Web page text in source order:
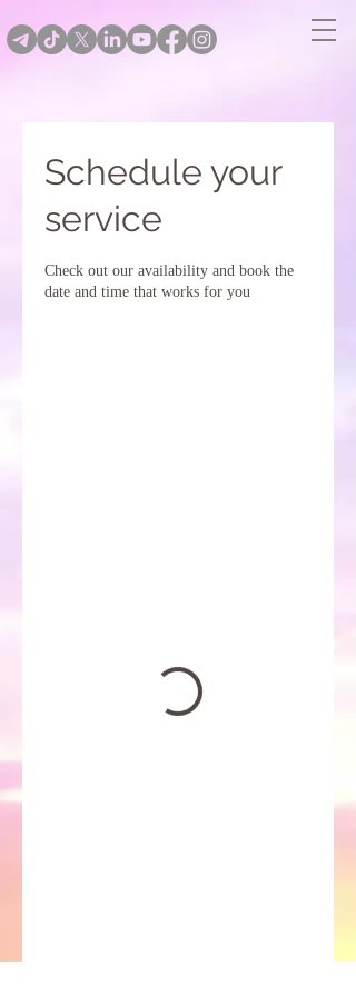
Schedule your
service
Check out our availability and book the
date and time that works for you